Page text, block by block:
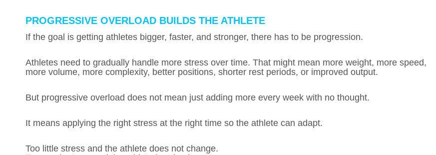
PROGRESSIVE OVERLOAD BUILDS THE ATHLETE
If the goal is getting athletes bigger, faster, and stronger, there has to be progression.
Athletes need to gradually handle more stress over time. That might mean more weight, more speed,
more volume, more complexity, better positions, shorter rest periods, or improved output.
But progressive overload does not mean just adding more every week with no thought.
It means applying the right stress at the right time so the athlete can adapt.
Too little stress and the athlete does not change.